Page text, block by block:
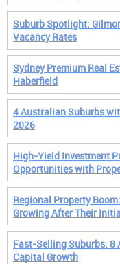
Suburb Spotlight:
Vacancy Rates
Sydney Premium Real
Haberfield
4 Australian Suburbs
2026
High-Yield Investment
Opportunities with
Regional Property
Growing After Their
Fast-Selling Suburbs: 8
Capital Growth